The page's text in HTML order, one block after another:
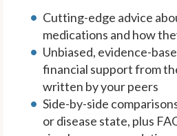
Cutting-edge advice
medications and how
Unbiased, evidence-
financial support from
written by your peers
Side-by-side
or disease state, plus